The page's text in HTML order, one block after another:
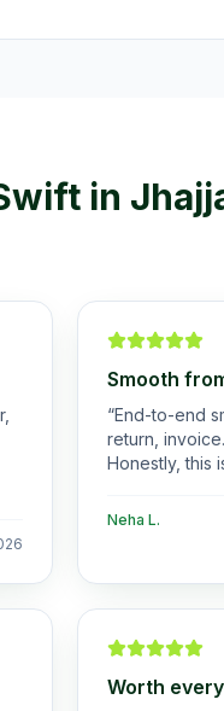
in
Smooth
“End-to-end
return,
Honestly, this
Neha L.
Worth